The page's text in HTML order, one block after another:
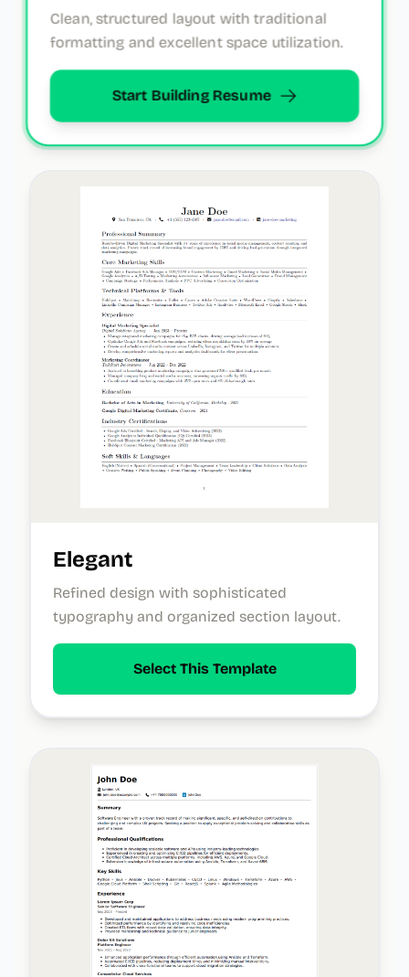
Clean, structured layout with traditional
formatting and excellent space utilization.
Start Building Resume
Elegant
Refined design with sophisticated
typography and organized section layout.
Select This Template